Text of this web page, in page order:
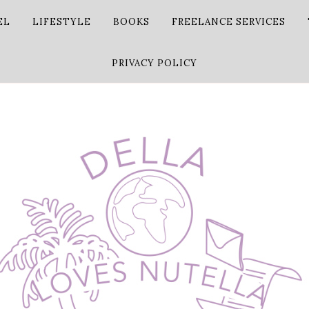
LIFESTYLE BOOKS FREELANCE SERVICES
PRIVACY POLICY